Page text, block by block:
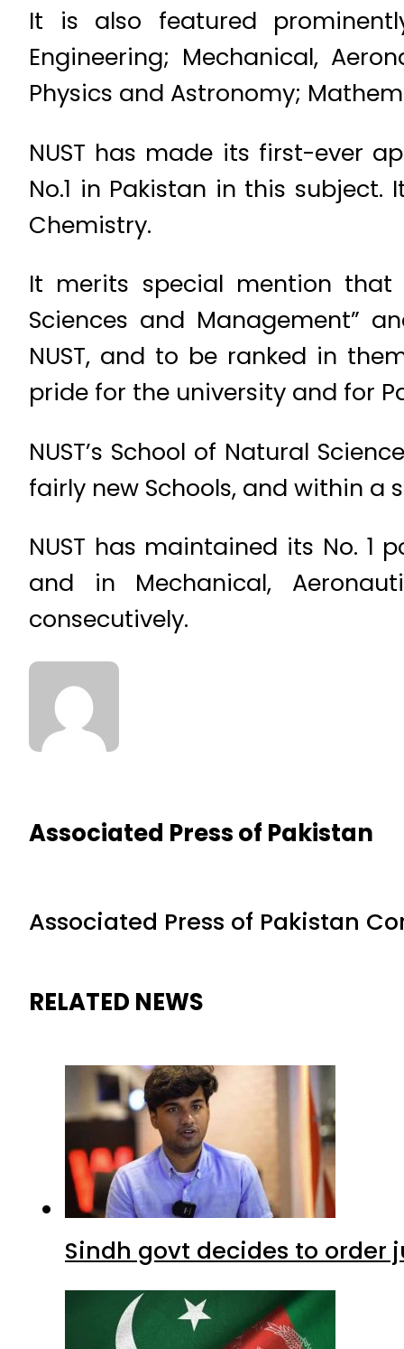
It is also featured
Engineering; Mechanical,
Physics and Astronomy;
NUST has made its first-ever
No.1 in Pakistan in this
Chemistry.
It merits special mention that
Sciences and Management”
NUST, and to be ranked in
pride for the university and for
NUST’s School of Natural
fairly new Schools, and within a
NUST has maintained its No. 1
and in Mechanical,
consecutively.
Associated Press of Pakistan
Associated Press of Pakistan
RELATED NEWS
Sindh govt decides to order